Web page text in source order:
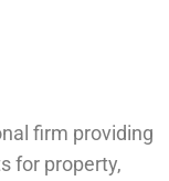
firm providing
for property,